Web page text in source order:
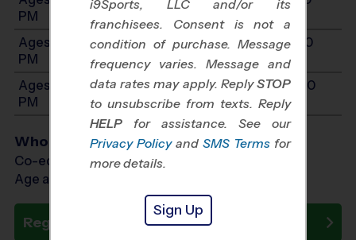
PM
Ages 11-12: Will start between 10:00 AM and 2:00
PM
Ages 13-15: Will start between 10:00 AM and 2:00
PM
Who Plays
Co-ed Ages 4 - 15
Age as of 10/24/2026
Register Now
i9Sports, LLC and/or its
franchisees. Consent is not a
condition of purchase. Message
frequency varies. Message and
data rates may apply. ReplySTOP
to unsubscribe from texts. Reply
HELP for assistance. See our
Privacy Policy and SMS Terms for
more details.
Sign Up